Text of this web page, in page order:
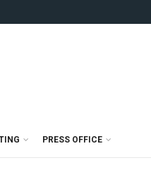
PRESS OFFICE